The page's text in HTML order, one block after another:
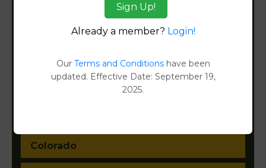
Arizona
Colorado
Sign Up!
Already a member? Login!
Our Terms and Conditionshave been
updated. Effective Date: September 19,
2025.